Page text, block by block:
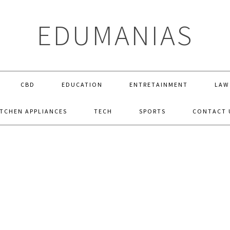
EDUMANIAS
CBD EDUCATION ENTRETAINMENT LAW
APPLIANCES TECH SPORTS CONTACT